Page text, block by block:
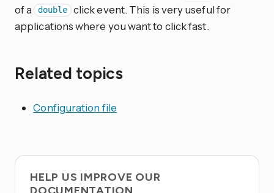
of a double click event. This is very useful for
applications where you want to click fast.
Related topics
Configuration file
HELP US IMPROVE OUR